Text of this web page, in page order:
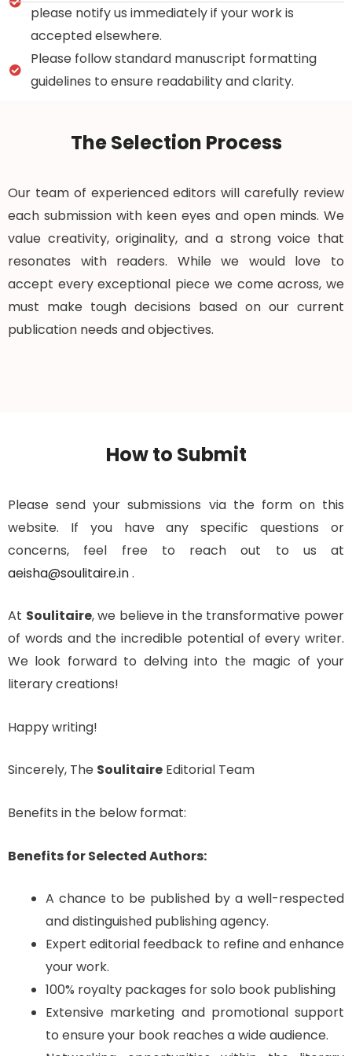
please notify us immediately if your work is
accepted elsewhere.
Please follow standard manuscript formatting
guidelines to ensure readability and clarity.
The Selection Process
Our team of experienced editors will carefully review
each submission with keen eyes and open minds. We
value creativity, originality, and a strong voice that
resonates with readers. While we would love to
accept every exceptional piece we come across, we
must make tough decisions based on our current
publication needs and objectives.
How to Submit
Please send your submissions via the form on this
website. If you have any specific questions or
concerns, feel free to reach out to us at
aeisha@soulitaire.in.
At Soulitaire, we believe in the transformative power
of words and the incredible potential of every writer.
We look forward to delving into the magic of your
literary creations!
Happy writing!
Sincerely, The Soulitaire Editorial Team
Benefits in the below format:
Benefits for Selected Authors:
A chance to be published by a well-respected
and distinguished publishing agency.
Expert editorial feedback to refine and enhance
your work.
100% royalty packages for solo book publishing
Extensive marketing and promotional support
to ensure your book reaches a wide audience.